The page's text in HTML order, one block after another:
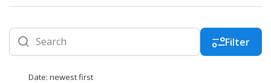
Filter
Date: newest first